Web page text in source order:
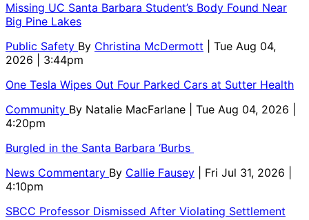
Missing UC Santa Barbara Student’s Body Found Near
Big Pine Lakes
Public Safety By Christina McDermott
| Tue Aug 04,
2026 | 3:44pm
One Tesla Wipes Out Four Parked Cars at Sutter Health
Community By Natalie MacFarlane
| Tue Aug 04, 2026 |
4:20pm
Burgled in the Santa Barbara ‘Burbs
News Commentary By Callie Fausey
| Fri Jul 31, 2026 |
4:10pm
SBCC Professor Dismissed After Violating Settlement